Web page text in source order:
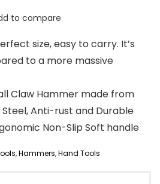
to compare
size, easy to carry. It’s
to a more massive
Claw Hammer made from
Anti-rust and Durable
Non-Slip Soft handle
,Hammers,Hand Tools